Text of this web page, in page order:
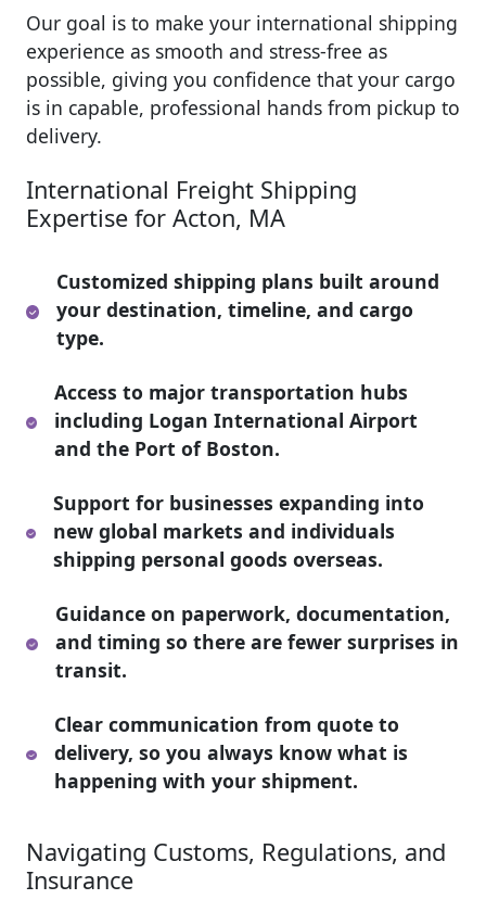
Our goal is to make your international shipping
experience as smooth and stress-free as
possible, giving you confidence that your cargo
is in capable, professional hands from pickup to
delivery.
International Freight Shipping
Expertise for Acton, MA
Customized shipping plans built around
your destination, timeline, and cargo
type.
Access to major transportation hubs
including Logan International Airport
and the Port of Boston.
Support for businesses expanding into
new global markets and individuals
shipping personal goods overseas.
Guidance on paperwork, documentation,
and timing so there are fewer surprises in
transit.
Clear communication from quote to
delivery, so you always know what is
happening with your shipment.
Navigating Customs, Regulations, and
Insurance